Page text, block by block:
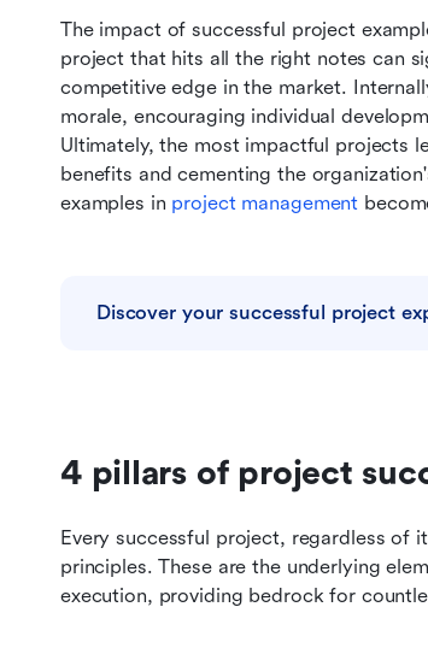
The impact of successful project
project that hits all the right notes can
competitive edge in the market.
morale, encouraging individual
Ultimately, the most impactful projects
benefits and cementing the
examples in project management
Discover your successful project
4 pillars of project
Every successful project, regardless of
principles. These are the underlying
execution, providing bedrock for